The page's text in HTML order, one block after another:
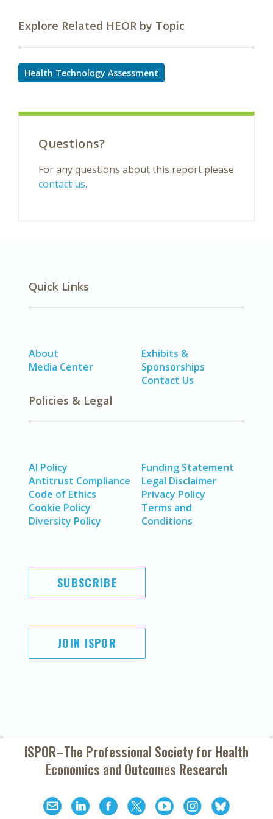
Explore Related HEOR by Topic
Health Technology Assessment
Questions?
For any questions about this report please
contact us.
Quick Links
About
Media Center
Exhibits &
Sponsorships
Contact Us
Policies & Legal
AI Policy
Antitrust Compliance
Code of Ethics
Cookie Policy
Diversity Policy
Funding Statement
Legal Disclaimer
Privacy Policy
Terms and
Conditions
SUBSCRIBE
JOIN ISPOR
ISPOR–The Professional Society forHealth
Economics and Outcomes Research